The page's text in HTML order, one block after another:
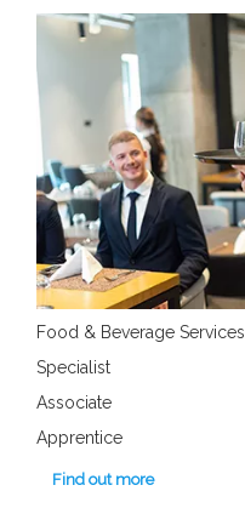
Food & Beverage Services
Specialist
Associate
Apprentice
Find out more